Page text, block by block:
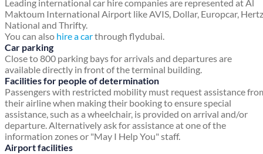
Leading international car hire companies are represented at Al
Maktoum International Airport like AVIS, Dollar, Europcar,
National and Thrifty.
You can also hire a carthrough flydubai.
Car parking
Close to 800 parking bays for arrivals and departures are
available directly in front of the terminal building.
Facilities for people of determination
Passengers with restricted mobility must request assistance
their airline when making their booking to ensure special
assistance, such as a wheelchair, is provided on arrival and/or
departure. Alternatively ask for assistance at one of the
information zones or "May I Help You" staff.
Airport facilities